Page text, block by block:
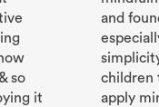
so
it
and
children
apply